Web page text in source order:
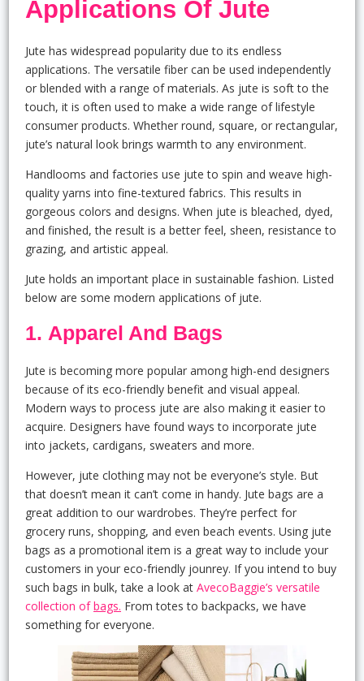
Applications Of Jute
Jute has widespread popularity due to its endless
applications. The versatile fiber can be used independently
or blended with a range of materials. As jute is soft to the
touch, it is often used to make a wide range of lifestyle
consumer products. Whether round, square, or rectangular,
jute’s natural look brings warmth to any environment.
Handlooms and factories use jute to spin and weave high-
quality yarns into fine-textured fabrics. This results in
gorgeous colors and designs. When jute is bleached, dyed,
and finished, the result is a better feel, sheen, resistance to
grazing, and artistic appeal.
Jute holds an important place in sustainable fashion. Listed
below are some modern applications of jute.
1. Apparel And Bags
Jute is becoming more popular among high-end designers
because of its eco-friendly benefit and visual appeal.
Modern ways to process jute are also making it easier to
acquire. Designers have found ways to incorporate jute
into jackets, cardigans, sweaters and more.
However, jute clothing may not be everyone’s style. But
that doesn’t mean it can’t come in handy. Jute bags are a
great addition to our wardrobes. They’re perfect for
grocery runs, shopping, and even beach events. Using jute
bags as a promotional item is a great way to include your
customers in your eco-friendly jounrey. If you intend to buy
such bags in bulk, take a look at AvecoBaggie’s versatile
collection ofbags. From totes to backpacks, we have
something for everyone.